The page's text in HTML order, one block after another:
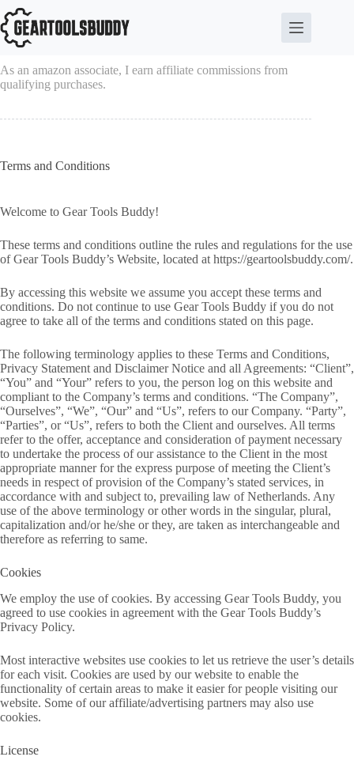
Skip
to
content
As an amazon associate, I earn affiliate commissions from
qualifying purchases.
Terms and Conditions
Welcome to Gear Tools Buddy!
These terms and conditions outline the rules and regulations for the use
of Gear Tools Buddy’s Website, located at https://geartoolsbuddy.com/.
By accessing this website we assume you accept these terms and
conditions. Do not continue to use Gear Tools Buddy if you do not
agree to take all of the terms and conditions stated on this page.
The following terminology applies to these Terms and Conditions,
Privacy Statement and Disclaimer Notice and all Agreements: “Client”,
“You” and “Your” refers to you, the person log on this website and
compliant to the Company’s terms and conditions. “The Company”,
“Ourselves”, “We”, “Our” and “Us”, refers to our Company. “Party”,
“Parties”, or “Us”, refers to both the Client and ourselves. All terms
refer to the offer, acceptance and consideration of payment necessary
to undertake the process of our assistance to the Client in the most
appropriate manner for the express purpose of meeting the Client’s
needs in respect of provision of the Company’s stated services, in
accordance with and subject to, prevailing law of Netherlands. Any
use of the above terminology or other words in the singular, plural,
capitalization and/or he/she or they, are taken as interchangeable and
therefore as referring to same.
Cookies
We employ the use of cookies. By accessing Gear Tools Buddy, you
agreed to use cookies in agreement with the Gear Tools Buddy’s
Privacy Policy.
Most interactive websites use cookies to let us retrieve the user’s details
for each visit. Cookies are used by our website to enable the
functionality of certain areas to make it easier for people visiting our
website. Some of our affiliate/advertising partners may also use
cookies.
License